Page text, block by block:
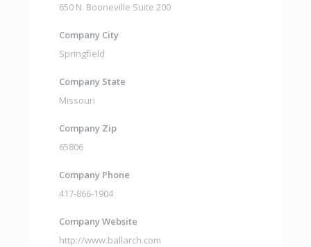
650 N. Booneville Suite 200
Company City
Springfield
Company State
Missouri
Company Zip
65806
Company Phone
417-866-1904
Company Website
http://www.ballarch.com